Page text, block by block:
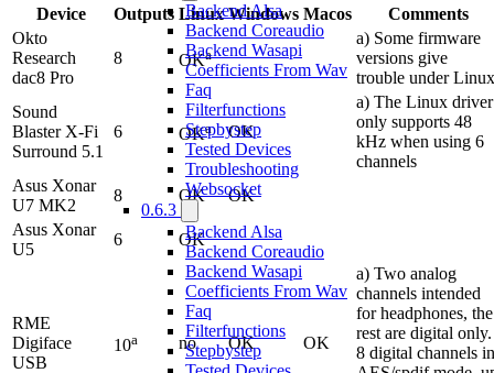
Backend Alsa
Backend Coreaudio
Backend Wasapi
Coefficients From Wav
Faq
Filterfunctions
Stepbystep
Tested Devices
Troubleshooting
Websocket
0.6.3
Backend Alsa
Backend Coreaudio
Backend Wasapi
Coefficients From Wav
Faq
Filterfunctions
Stepbystep
Device Outputs Linux Windows Macos
Comments
Okto
Research
dac8 Pro
8 OKa
a) Some firmware
versions give
trouble under Linux
Sound
Blaster X-Fi
Surround 5.1
6 OKa OK
a) The Linux driver
only supports 48
kHz when using 6
channels
Asus Xonar
U7 MK2
8 OK
OK
Asus Xonar
U5
6 OK
RME
Digiface
USB
10a no OK OK
a) Two analog
channels intended
for headphones, the
rest are digital only.
8 digital channels in